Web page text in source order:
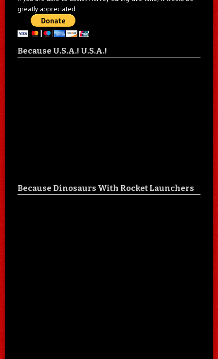
greatly appreciated.
Because U.S.A.! U.S.A.!
Because Dinosaurs With Rocket Launchers